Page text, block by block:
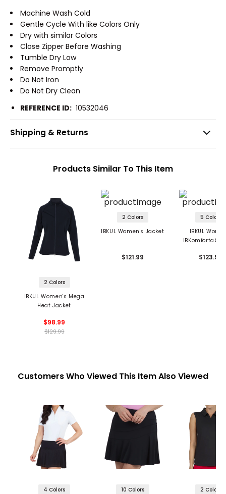
Machine Wash Cold
Gentle Cycle With like Colors Only
Dry with similar Colors
Close Zipper Before Washing
Tumble Dry Low
Remove Promptly
Do Not Iron
Do Not Dry Clean
REFERENCE ID: 10532046
Shipping & Returns
Products Similar To This Item
2 Colors
IBKUL Women's Mega
Heat Jacket
$98.99
$129.99
2 Colors
IBKUL Women's Jacket
$121.99
5 Colors
IBKUL
IBKomfortable
$123.99
Customers Who Viewed This Item Also Viewed
4 Colors 10 Colors 2 Colors